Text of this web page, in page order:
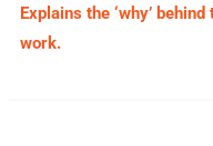
Explains the ‘why’ behind
work.